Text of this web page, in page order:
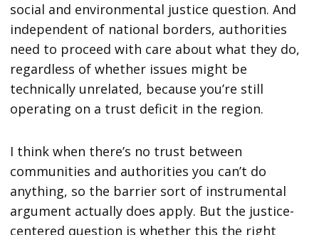
social and environmental justice question. And
independent of national borders, authorities
need to proceed with care about what they do,
regardless of whether issues might be
technically unrelated, because you’re still
operating on a trust deficit in the region.
I think when there’s no trust between
communities and authorities you can’t do
anything, so the barrier sort of instrumental
argument actually does apply. But the justice-
centered question is whether this the right